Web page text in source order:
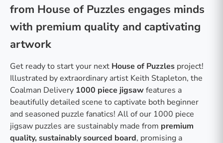
from House of Puzzles engages minds
with premium quality and captivating
artwork
Get ready to start your next House of Puzzles project!
Illustrated by extraordinary artist Keith Stapleton, the
Coalman Delivery 1000 piece jigsawfeatures a
beautifully detailed scene to captivate both beginner
and seasoned puzzle fanatics! All of our 1000 piece
jigsaw puzzles are sustainably made from premium
quality, sustainably sourced board, promising a